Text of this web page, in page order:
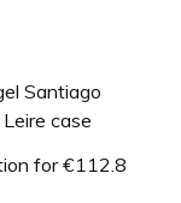
Santiago
case
for €112.8